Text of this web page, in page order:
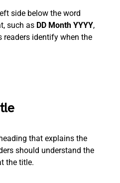
side below the word
such as DD Month YYYY,
identify when the
that explains the
should understand the
the title.